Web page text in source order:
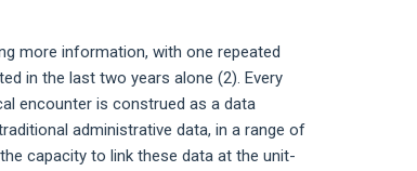
more information, with one repeated
in the last two years alone (2). Every
encounter is construed as a data
administrative data, in a range of
capacity to link these data at the unit-